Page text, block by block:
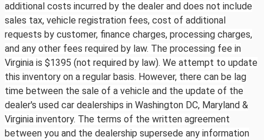
additional costs incurred by the dealer and does not include
sales tax, vehicle registration fees, cost of additional
requests by customer, finance charges, processing charges,
and any other fees required by law. The processing fee in
Virginia is $1395 (not required by law). We attempt to update
this inventory on a regular basis. However, there can be lag
time between the sale of a vehicle and the update of the
dealer's used car dealerships in Washington DC, Maryland &
Virginia inventory. The terms of the written agreement
between you and the dealership supersede any information